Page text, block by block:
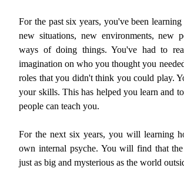
For the past six years, you've been
new situations, new environments, new
ways of doing things. You've had to
imagination on who you thought you
roles that you didn't think you could play.
your skills. This has helped you learn and
people can teach you.
For the next six years, you will learning
own internal psyche. You will find that
just as big and mysterious as the world